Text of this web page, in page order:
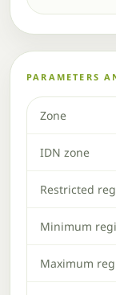
PARAMETERS
Zone
IDN zone
Restricted
Minimum
Maximum